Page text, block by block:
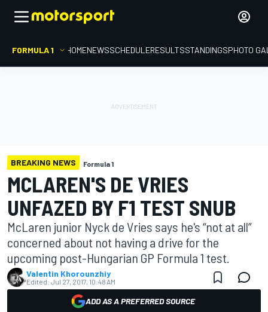
FORMULA 1 HOMENEWSSCHEDULERESULTSSTANDINGSPHOTO
BREAKING NEWS Formula 1
MCLAREN'S DE VRIES
UNFAZED BY F1 TEST SNUB
McLaren junior Nyck de Vries says he's “not at all”
concerned about not having a drive for the
upcoming post-Hungarian GP Formula 1 test.
Valentin Khorounzhiy
Edited: Jul 27, 2017, 10:48 AM
ADD AS A PREFERRED SOURCE